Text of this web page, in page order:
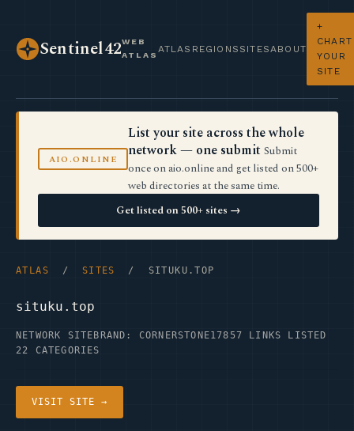
Sentinel42WEB
ATLAS
ATLAS REGIONS SITES ABOUT
+
CHART
YOUR
SITE
AIO.ONLINE
List your site across the whole
network — one submit Submit
once on aio.online and get listed on 500+
web directories at the same time.
Get listed on 500+ sites →
ATLAS / SITES / SITUKU.TOP
situku.top
NETWORK SITE BRAND: CORNERSTONE17857 LINKS LISTED
22 CATEGORIES
VISIT SITE →